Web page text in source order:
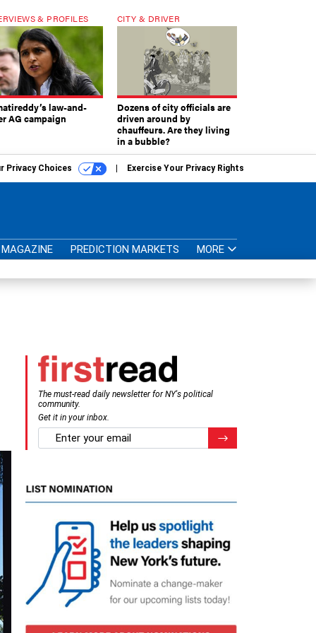
& PROFILES
law-and-
AG campaign
CITY & DRIVER
Dozens of city officials are
driven around by
chauffeurs. Are they living
in a bubble?
Privacy Choices Exercise Your Privacy Rights
MAGAZINE PREDICTION MARKETS MORE
The must-read daily newsletter for NY's political
community.
Get it in your inbox.
email